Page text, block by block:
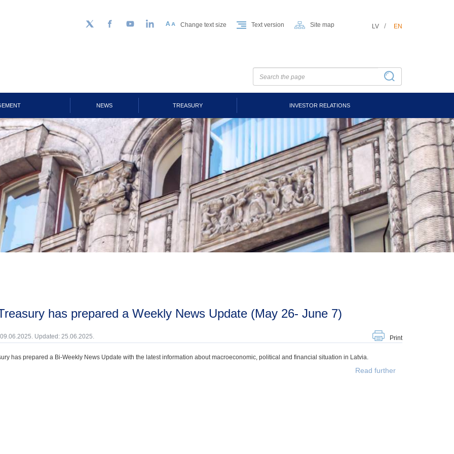
Follow us on Twitter
FacebookYouTubeLinkedIn Change text size Text version Site map LV EN
NEWS TREASURY INVESTOR RELATIONS
Treasury has prepared a Weekly News Update (May 26- June 7)
Updated: 25.06.2025. Print
has prepared a Bi-Weekly News Update with the latest information about macroeconomic, political and financial situation in Latvia.
Read further